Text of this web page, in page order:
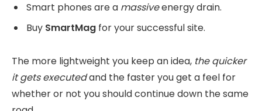
Smart phones are a massiveenergy drain.
Buy SmartMag for your successful site.
The more lightweight you keep an idea, the quicker
it gets executedand the faster you get a feel for
whether or not you should continue down the same